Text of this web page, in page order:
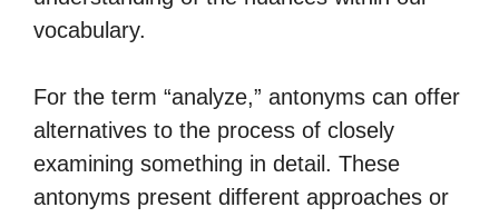
vocabulary.
For the term “analyze,” antonyms can offer
alternatives to the process of closely
examining something in detail. These
antonyms present different approaches or